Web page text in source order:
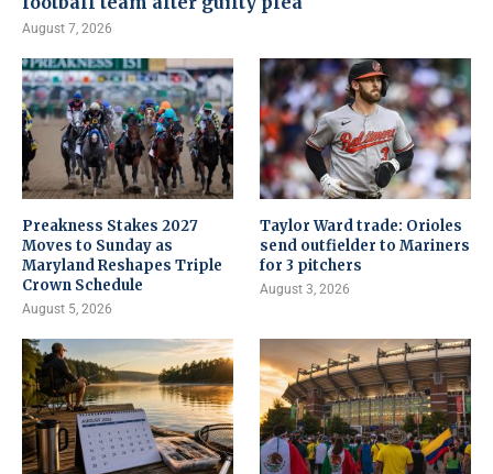
August 7, 2026
Preakness Stakes 2027
Moves to Sunday as
Maryland Reshapes Triple
Crown Schedule
August 5, 2026
Taylor Ward trade: Orioles
send outfielder to Mariners
for 3 pitchers
August 3, 2026